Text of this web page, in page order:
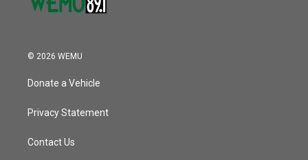
© 2026 WEMU
Donate a Vehicle
Privacy Statement
Contact Us